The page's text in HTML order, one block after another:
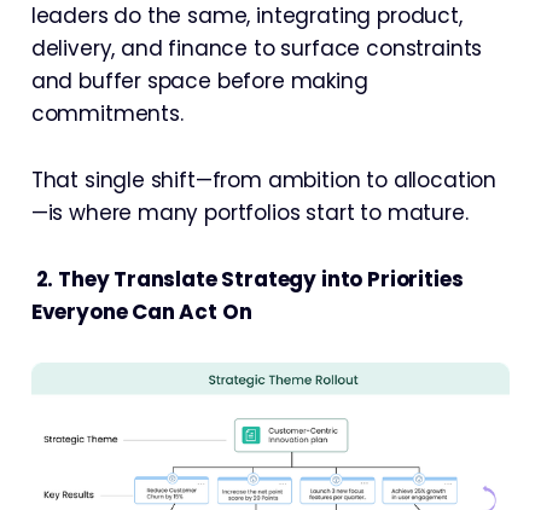
leaders do the same, integrating product,
delivery, and finance to surface constraints
and buffer space before making
commitments.
That single shift—from ambition to allocation
—is where many portfolios start to mature.
2. They Translate Strategy into Priorities
Everyone Can Act On